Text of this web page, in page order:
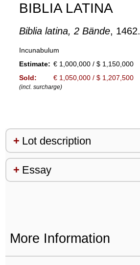
BIBLIA LATINA
Biblia latina, 2 Bände, 1462.
Incunabulum
Estimate: € 1,000,000 / $ 1,150,000
Sold:
€ 1,050,000 / $ 1,207,500
(incl. surcharge)
Lot description
Essay
More Information